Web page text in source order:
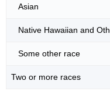
Asian
Native Hawaiian and
Some other race
Two or more races